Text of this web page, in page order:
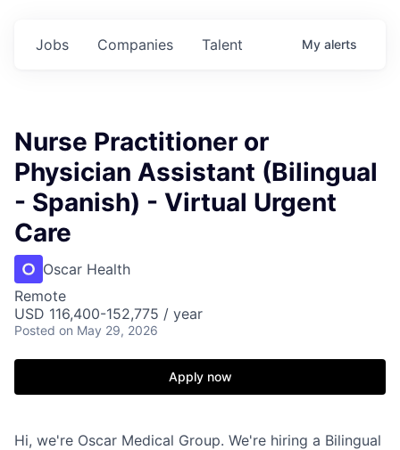
Jobs Companies Talent My alerts
Nurse Practitioner or
Physician Assistant (Bilingual
- Spanish) - Virtual Urgent
Care
Oscar Health
Remote
USD 116,400-152,775 / year
Posted on May 29, 2026
Apply now
Hi, we're Oscar Medical Group. We're hiring a Bilingual